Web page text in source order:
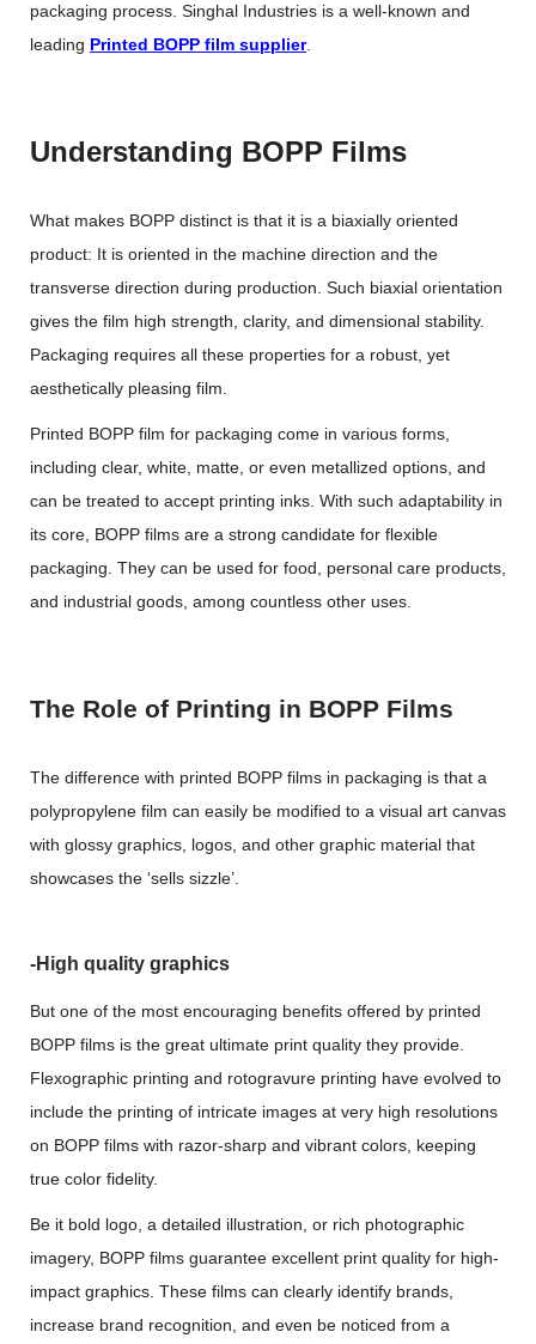
packaging process. Singhal Industries is a well-known and
leading Printed BOPP film supplier.
Understanding BOPP Films
What makes BOPP distinct is that it is a biaxially oriented
product: It is oriented in the machine direction and the
transverse direction during production. Such biaxial orientation
gives the film high strength, clarity, and dimensional stability.
Packaging requires all these properties for a robust, yet
aesthetically pleasing film.
Printed BOPP film for packaging come in various forms,
including clear, white, matte, or even metallized options, and
can be treated to accept printing inks. With such adaptability in
its core, BOPP films are a strong candidate for flexible
packaging. They can be used for food, personal care products,
and industrial goods, among countless other uses.
The Role of Printing in BOPP Films
The difference with printed BOPP films in packaging is that a
polypropylene film can easily be modified to a visual art canvas
with glossy graphics, logos, and other graphic material that
showcases the ‘sells sizzle’.
-High quality graphics
But one of the most encouraging benefits offered by printed
BOPP films is the great ultimate print quality they provide.
Flexographic printing and rotogravure printing have evolved to
include the printing of intricate images at very high resolutions
on BOPP films with razor-sharp and vibrant colors, keeping
true color fidelity.
Be it bold logo, a detailed illustration, or rich photographic
imagery, BOPP films guarantee excellent print quality for high-
impact graphics. These films can clearly identify brands,
increase brand recognition, and even be noticed from a